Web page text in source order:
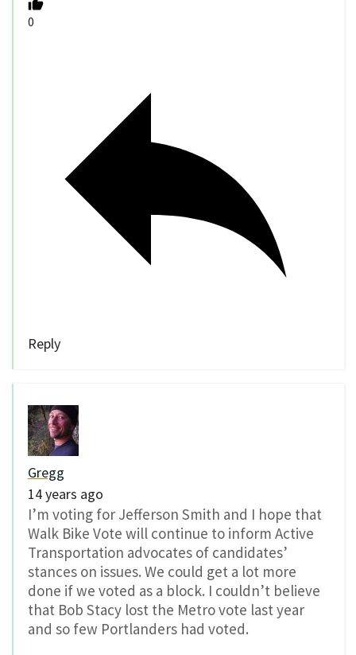
0
Reply
Gregg
14 years ago
I’m voting for Jefferson Smith and I hope that
Walk Bike Vote will continue to inform Active
Transportation advocates of candidates’
stances on issues. We could get a lot more
done if we voted as a block. I couldn’t believe
that Bob Stacy lost the Metro vote last year
and so few Portlanders had voted.